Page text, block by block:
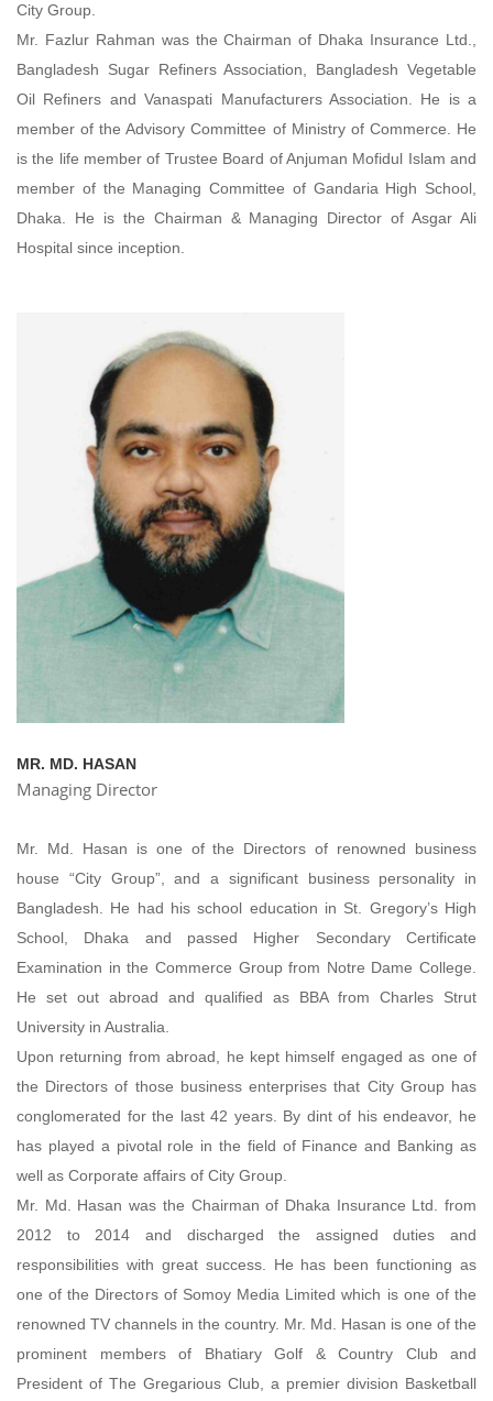
City Group.
Mr. Fazlur Rahman was the Chairman of Dhaka Insurance Ltd.,
Bangladesh Sugar Refiners Association, Bangladesh Vegetable
Oil Refiners and Vanaspati Manufacturers Association. He is a
member of the Advisory Committee of Ministry of Commerce. He
is the life member of Trustee Board of Anjuman Mofidul Islam and
member of the Managing Committee of Gandaria High School,
Dhaka. He is the Chairman & Managing Director of Asgar Ali
Hospital since inception.
MR. MD. HASAN
Managing Director
Mr. Md. Hasan is one of the Directors of renowned business
house “City Group”, and a significant business personality in
Bangladesh. He had his school education in St. Gregory’s High
School, Dhaka and passed Higher Secondary Certificate
Examination in the Commerce Group from Notre Dame College.
He set out abroad and qualified as BBA from Charles Strut
University in Australia.
Upon returning from abroad, he kept himself engaged as one of
the Directors of those business enterprises that City Group has
conglomerated for the last 42 years. By dint of his endeavor, he
has played a pivotal role in the field of Finance and Banking as
well as Corporate affairs of City Group.
Mr. Md. Hasan was the Chairman of Dhaka Insurance Ltd. from
2012 to 2014 and discharged the assigned duties and
responsibilities with great success. He has been functioning as
one of the Directors of Somoy Media Limited which is one of the
renowned TV channels in the country. Mr. Md. Hasan is one of the
prominent members of Bhatiary Golf & Country Club and
President of The Gregarious Club, a premier division Basketball